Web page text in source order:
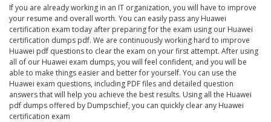
If you are already working in an IT organization, you will have to improve
your resume and overall worth. You can easily pass any Huawei
certification exam today after preparing for the exam using our Huawei
certification dumps pdf. We are continuously working hard to improve
Huawei pdf questions to clear the exam on your first attempt. After using
all of our Huawei exam dumps, you will feel confident, and you will be
able to make things easier and better for yourself. You can use the
Huawei exam questions, including PDF files and detailed question
answers that will help you achieve the best results. Using all the Huawei
pdf dumps offered by Dumpschief, you can quickly clear any Huawei
certification exam